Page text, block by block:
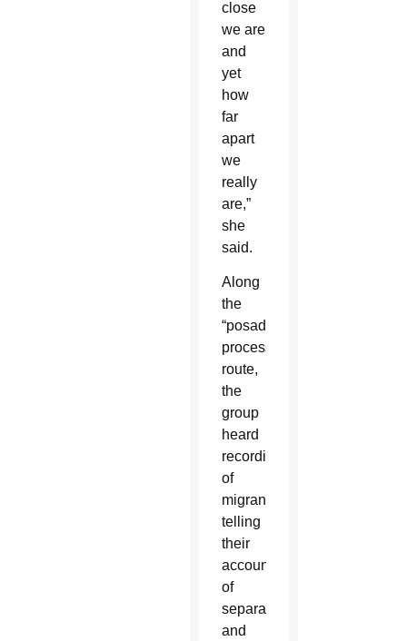
close
we are
and
yet
how
far
apart
we
really
are,”
she
said.
Along
the
“posada”
procession
route,
the
group
heard
recordings
of
migrants
telling
their
accounts
of
separation
and